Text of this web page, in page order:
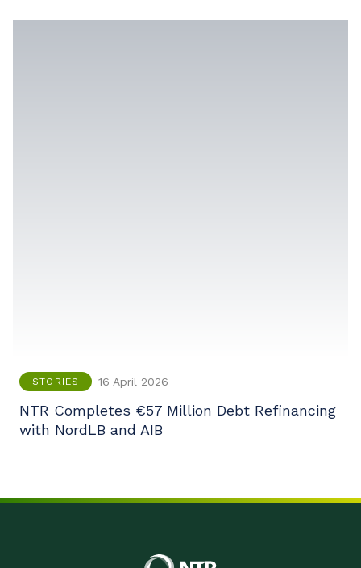
STORIES 16 April 2026
NTR Completes €57 Million Debt Refinancing
with NordLB and AIB